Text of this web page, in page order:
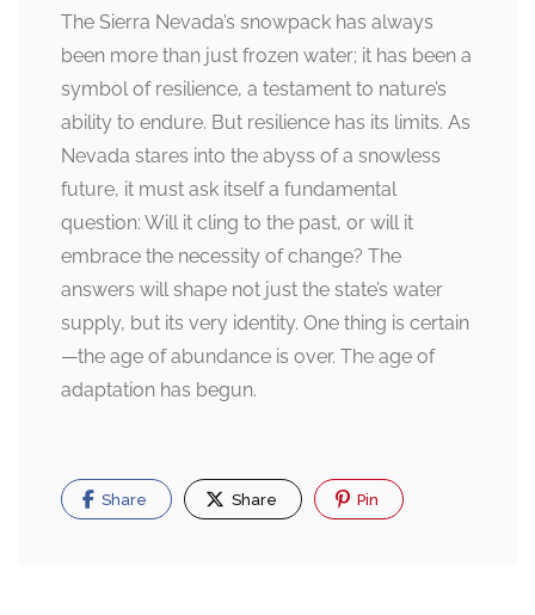
The Sierra Nevada’s snowpack has always
been more than just frozen water; it has been a
symbol of resilience, a testament to nature’s
ability to endure. But resilience has its limits. As
Nevada stares into the abyss of a snowless
future, it must ask itself a fundamental
question: Will it cling to the past, or will it
embrace the necessity of change? The
answers will shape not just the state’s water
supply, but its very identity. One thing is certain
—the age of abundance is over. The age of
adaptation has begun.
Share Share Pin